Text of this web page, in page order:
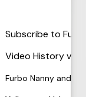
Subscribe to
Video History via
Furbo Nanny and